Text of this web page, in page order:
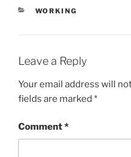
CATEGORIES
WORKING
Leave a Reply
Your email address will
fields are marked *
Comment*